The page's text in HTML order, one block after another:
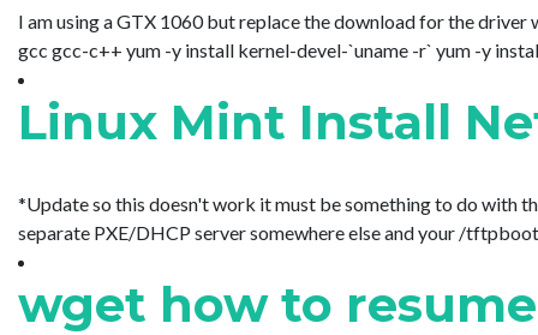
I am using a GTX 1060 but replace the download for the
gcc gcc-c++ yum -y install kernel-devel-`uname -r` yum -y
Linux Mint Install
*Update so this doesn't work it must be something to do with
separate PXE/DHCP server somewhere else and your /
wget how to